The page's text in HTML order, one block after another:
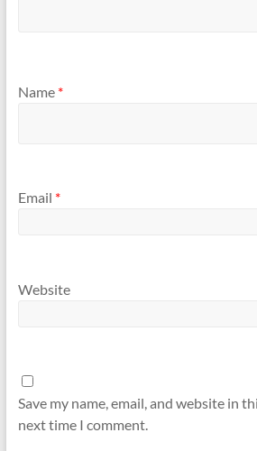
Name *
Email *
Website
Save my name, email, and website in
next time I comment.